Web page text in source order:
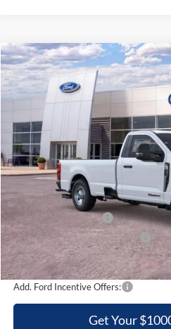
2026Ford Super Duty F-350
Special Offer
1FTRF3AT2TEC82892
In Stock
BUY
GRIFFITH
Less
MSRP:
Griffith Ford Discount:
Retail Customer Cash
SSE Down Payment Assistance
Griffith Price:
Add. Ford Incentive Offers:
Get Your
Compare Vehicle